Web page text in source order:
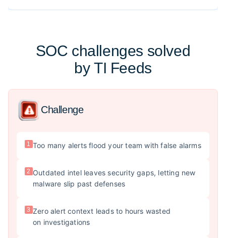
SOC challenges solved
by TI Feeds
Challenge
1 Too many alerts flood your team with false alarms
2 Outdated intel leaves security gaps, letting new
malware slip past defenses
3 Zero alert context leads to hours wasted
on investigations